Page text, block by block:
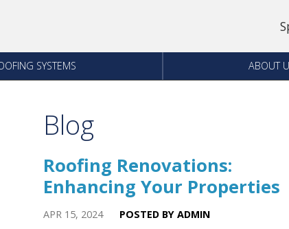
SYSTEMS ABOUT
Blog
Roofing Renovations:
Enhancing Your Properties
APR 15, 2024 POSTED BY ADMIN